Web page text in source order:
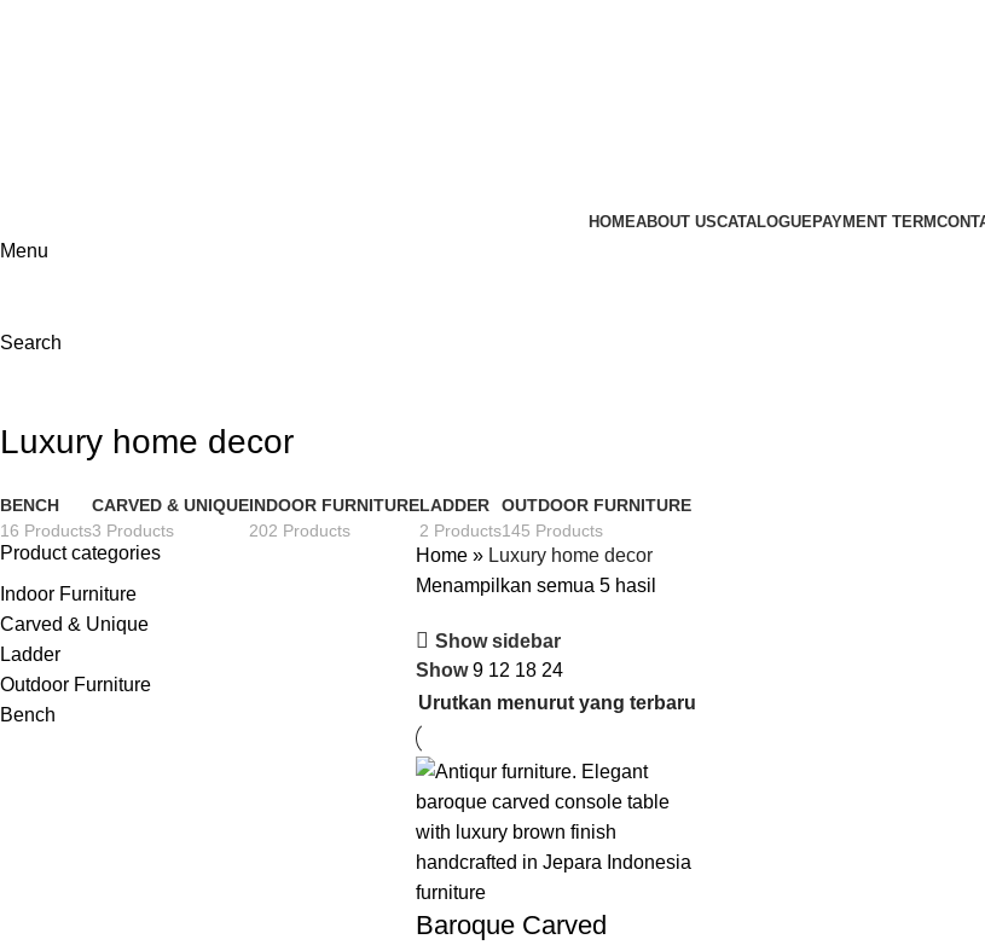
HOMEABOUT USCATALOGUEPAYMENT TERM
Menu
Search
Luxury home decor
BENCH
16 Products
CARVED & UNIQUE
3 Products
INDOOR FURNITURE
202 Products
LADDER
2 Products
OUTDOOR FURNITURE
145 Products
Product categories
Indoor Furniture
Carved & Unique
Ladder
Outdoor Furniture
Bench
Home» Luxury home decor
Menampilkan semua 5 hasil
Show sidebar
Show9 12 18 24
Baroque Carved